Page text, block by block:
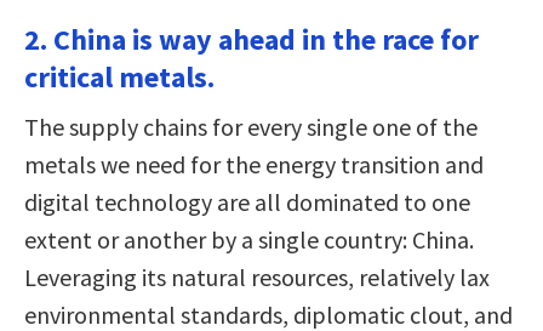
2. China is way ahead in the race for
critical metals.
The supply chains for every single one of the
metals we need for the energy transition and
digital technology are all dominated to one
extent or another by a single country: China.
Leveraging its natural resources, relatively lax
environmental standards, diplomatic clout, and